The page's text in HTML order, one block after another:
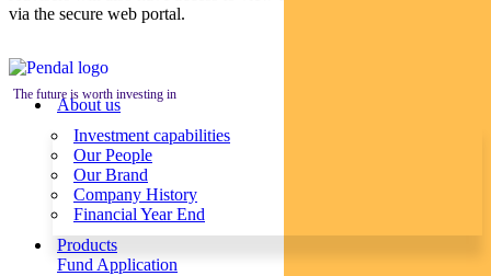
via the secure web portal.
The future is worth investing in
About us
Investment capabilities
Our People
Our Brand
Company History
Financial Year End
Products
Fund Application